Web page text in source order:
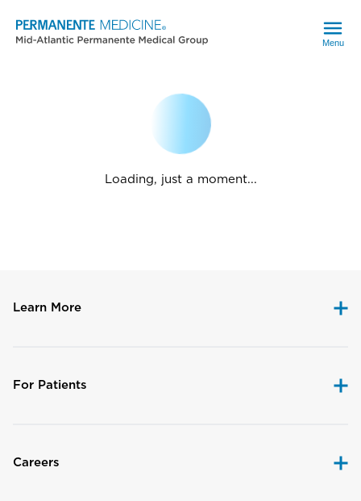
Menu
Loading, just a moment...
Learn More
For Patients
Careers